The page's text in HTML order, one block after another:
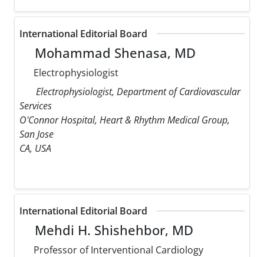
International Editorial Board
Mohammad Shenasa, MD
Electrophysiologist
Electrophysiologist, Department of Cardiovascular
Services
O'Connor Hospital, Heart & Rhythm Medical Group,
San Jose
CA, USA
International Editorial Board
Mehdi H. Shishehbor, MD
Professor of Interventional Cardiology